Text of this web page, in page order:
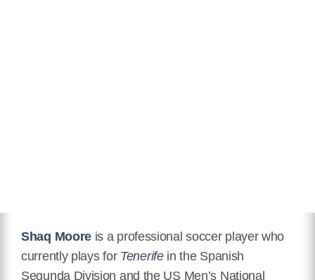
Shaq Moore is a professional soccer player who
currently plays for Tenerifein the Spanish
Segunda Division and the US Men’s National